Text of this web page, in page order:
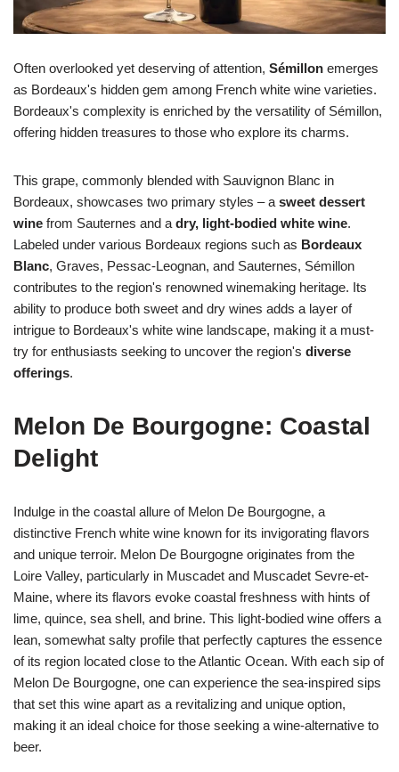
Often overlooked yet deserving of attention, Sémillon emerges
as Bordeaux's hidden gem among French white wine varieties.
Bordeaux's complexity is enriched by the versatility of Sémillon,
offering hidden treasures to those who explore its charms.
This grape, commonly blended with Sauvignon Blanc in
Bordeaux, showcases two primary styles – a sweet dessert
wine from Sauternes and a dry, light-bodied white wine.
Labeled under various Bordeaux regions such as Bordeaux
Blanc, Graves, Pessac-Leognan, and Sauternes, Sémillon
contributes to the region's renowned winemaking heritage. Its
ability to produce both sweet and dry wines adds a layer of
intrigue to Bordeaux's white wine landscape, making it a must-
try for enthusiasts seeking to uncover the region's diverse
offerings.
Melon De Bourgogne: Coastal
Delight
Indulge in the coastal allure of Melon De Bourgogne, a
distinctive French white wine known for its invigorating flavors
and unique terroir. Melon De Bourgogne originates from the
Loire Valley, particularly in Muscadet and Muscadet Sevre-et-
Maine, where its flavors evoke coastal freshness with hints of
lime, quince, sea shell, and brine. This light-bodied wine offers a
lean, somewhat salty profile that perfectly captures the essence
of its region located close to the Atlantic Ocean. With each sip of
Melon De Bourgogne, one can experience the sea-inspired sips
that set this wine apart as a revitalizing and unique option,
making it an ideal choice for those seeking a wine-alternative to
beer.